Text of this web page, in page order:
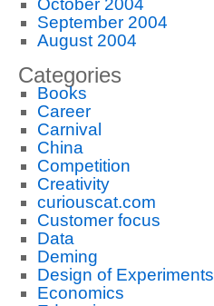
October 2004
September 2004
August 2004
Categories
Books
Career
Carnival
China
Competition
Creativity
curiouscat.com
Customer focus
Data
Deming
Design of Experiments
Economics